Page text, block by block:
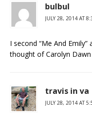
bulbul
JULY 28, 2014 AT
I second “Me And
thought of Carolyn Dawn
travis in va
JULY 28, 2014 AT